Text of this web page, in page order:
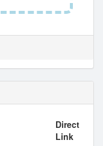
Direct
Link